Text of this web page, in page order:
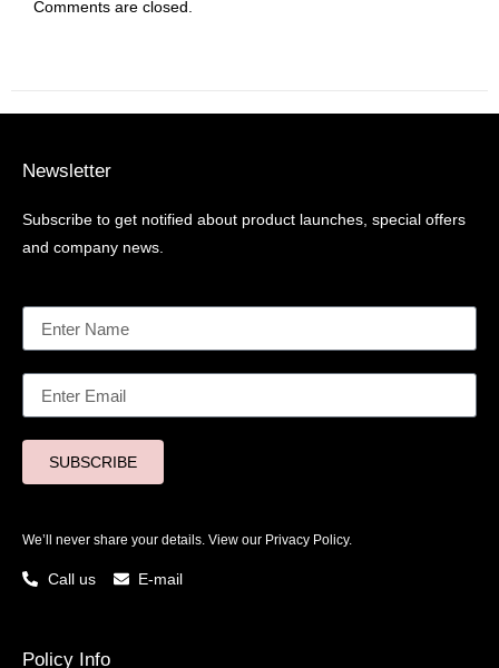
Comments are closed.
Newsletter
Subscribe to get notified about product launches, special offers
and company news.
SUBSCRIBE
We’ll never share your details. View our Privacy Policy.
Call us E-mail
Policy Info